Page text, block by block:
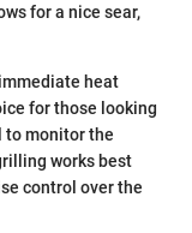
for a nice sear,
heat
for those looking
to monitor the
works best
control over the